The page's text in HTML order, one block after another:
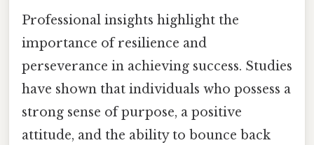
Professional insights highlight the
importance of resilience and
perseverance in achieving success. Studies
have shown that individuals who possess a
strong sense of purpose, a positive
attitude, and the ability to bounce back